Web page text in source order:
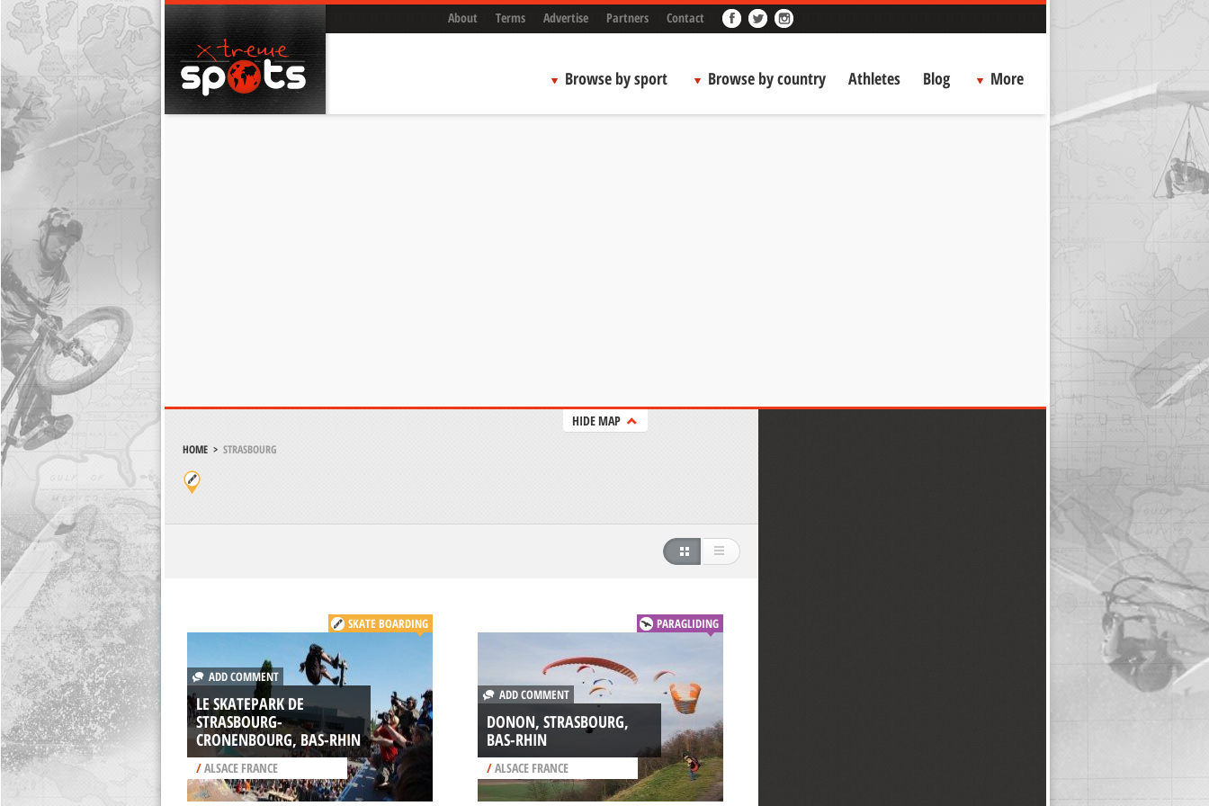
About Terms Advertise Partners Contact
Browse by sport Browse by country Athletes Blog More
HIDE MAP
HOME> STRASBOURG
SKATE BOARDING
ADD COMMENT
LE SKATEPARK DE
STRASBOURG-
CRONENBOURG, BAS-RHIN
/ALSACE FRANCE
PARAGLIDING
ADD COMMENT
DONON, STRASBOURG,
BAS-RHIN
/ALSACE FRANCE